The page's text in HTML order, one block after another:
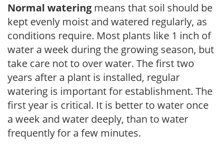
Normal watering means that soil should be
kept evenly moist and watered regularly, as
conditions require. Most plants like 1 inch of
water a week during the growing season, but
take care not to over water. The first two
years after a plant is installed, regular
watering is important for establishment. The
first year is critical. It is better to water once
a week and water deeply, than to water
frequently for a few minutes.